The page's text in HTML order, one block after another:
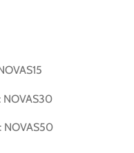
NOVAS30
NOVAS50